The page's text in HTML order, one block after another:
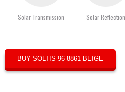
Solar Transmission Solar Reflection
BUY SOLTIS 96-8861 BEIGE